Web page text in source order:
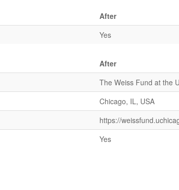
After
Yes
After
The Weiss Fund at the
Chicago, IL, USA
https://
Yes